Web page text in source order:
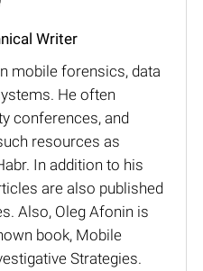
Writer
mobile forensics, data
He often
conferences, and
resources as
In addition to his
are also published
Also, Oleg Afonin is
book, Mobile
Strategies.